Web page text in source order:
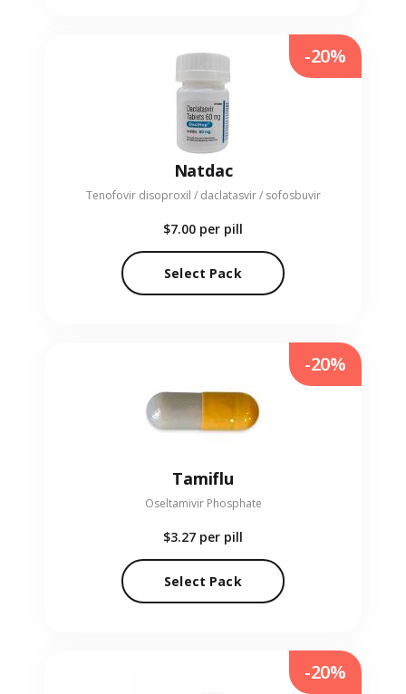
Natdac
Tenofovir disoproxil / daclatasvir / sofosbuvir
$7.00 per pill
Select Pack
-20%
Tamiflu
Oseltamivir Phosphate
$3.27 per pill
Select Pack
-20%
-20%